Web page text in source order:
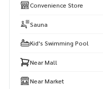
Convenience Store
Sauna
Kid's Swimming Pool
Near Mall
Near Market